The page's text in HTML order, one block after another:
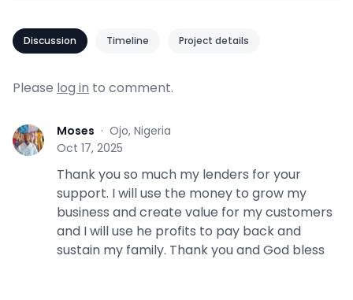
Discussion Timeline Project details
Please log in to comment.
M Moses · Ojo, Nigeria
Oct 17, 2025
Thank you so much my lenders for your
support. I will use the money to grow my
business and create value for my customers
and I will use he profits to pay back and
sustain my family. Thank you and God bless